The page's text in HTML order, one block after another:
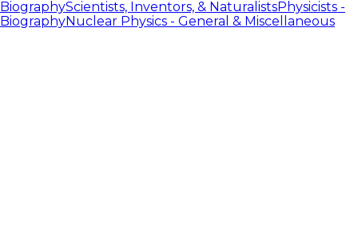
BiographyScientists, Inventors, & NaturalistsPhysicists -
BiographyNuclear Physics - General & Miscellaneous